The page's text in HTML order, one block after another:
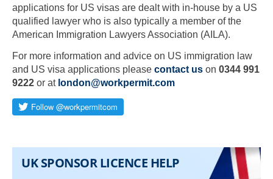
applications for US visas are dealt with in-house by a US
qualified lawyer who is also typically a member of the
American Immigration Lawyers Association (AILA).
For more information and advice on US immigration law
and US visa applications please contact us on 0344 991
9222 or at london@workpermit.com